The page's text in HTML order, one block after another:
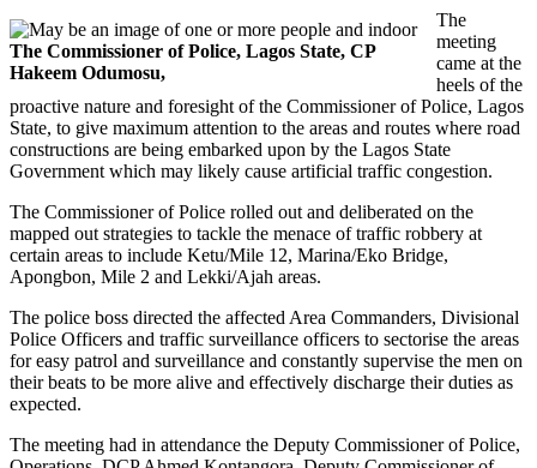
The Commissioner of Police, Lagos State, CP
Hakeem Odumosu,
The
meeting
came at the
heels of the
proactive nature and foresight of the Commissioner of Police, Lagos
State, to give maximum attention to the areas and routes where road
constructions are being embarked upon by the Lagos State
Government which may likely cause artificial traffic congestion.
The Commissioner of Police rolled out and deliberated on the
mapped out strategies to tackle the menace of traffic robbery at
certain areas to include Ketu/Mile 12, Marina/Eko Bridge,
Apongbon, Mile 2 and Lekki/Ajah areas.
The police boss directed the affected Area Commanders, Divisional
Police Officers and traffic surveillance officers to sectorise the areas
for easy patrol and surveillance and constantly supervise the men on
their beats to be more alive and effectively discharge their duties as
expected.
The meeting had in attendance the Deputy Commissioner of Police,